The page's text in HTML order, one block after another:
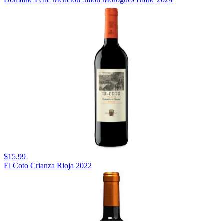
$15.99
El Coto Crianza Rioja 2022